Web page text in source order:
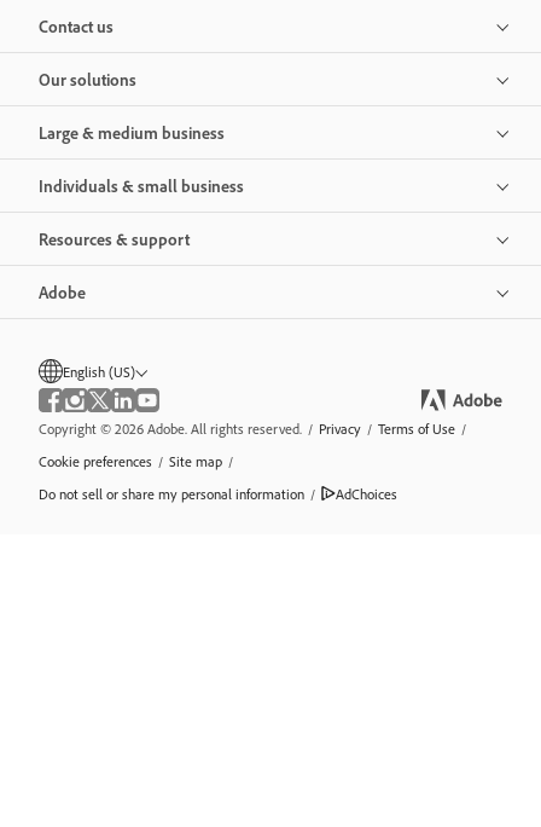
Contact us
Our solutions
Large & medium business
Individuals & small business
Resources & support
Adobe
English (US)
Copyright © 2026 Adobe. All rights reserved. / Privacy / Terms of Use /
Cookie preferences / Site map /
Do not sell or share my personal information / AdChoices